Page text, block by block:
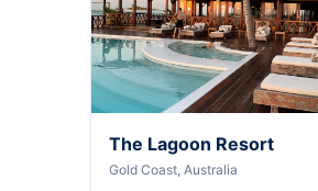
The Lagoon Resort
Gold Coast, Australia